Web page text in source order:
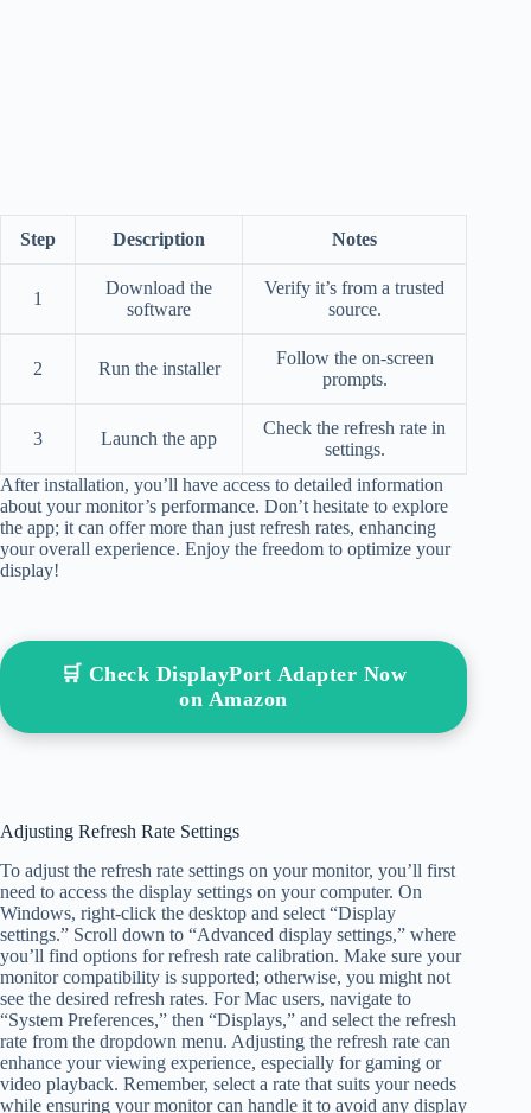
Step Description Notes
1
Download the
software
Verify it’s from a trusted
source.
2 Run the installer
Follow the on-screen
prompts.
3 Launch the app
Check the refresh rate in
settings.
After installation, you’ll have access to detailed information
about your monitor’s performance. Don’t hesitate to explore
the app; it can offer more than just refresh rates, enhancing
your overall experience. Enjoy the freedom to optimize your
display!
🛒 Check DisplayPort Adapter Now
on Amazon
Adjusting Refresh Rate Settings
To adjust the refresh rate settings on your monitor, you’ll first
need to access the display settings on your computer. On
Windows, right-click the desktop and select “Display
settings.” Scroll down to “Advanced display settings,” where
you’ll find options for refresh rate calibration. Make sure your
monitor compatibility is supported; otherwise, you might not
see the desired refresh rates. For Mac users, navigate to
“System Preferences,” then “Displays,” and select the refresh
rate from the dropdown menu. Adjusting the refresh rate can
enhance your viewing experience, especially for gaming or
video playback. Remember, select a rate that suits your needs
while ensuring your monitor can handle it to avoid any display